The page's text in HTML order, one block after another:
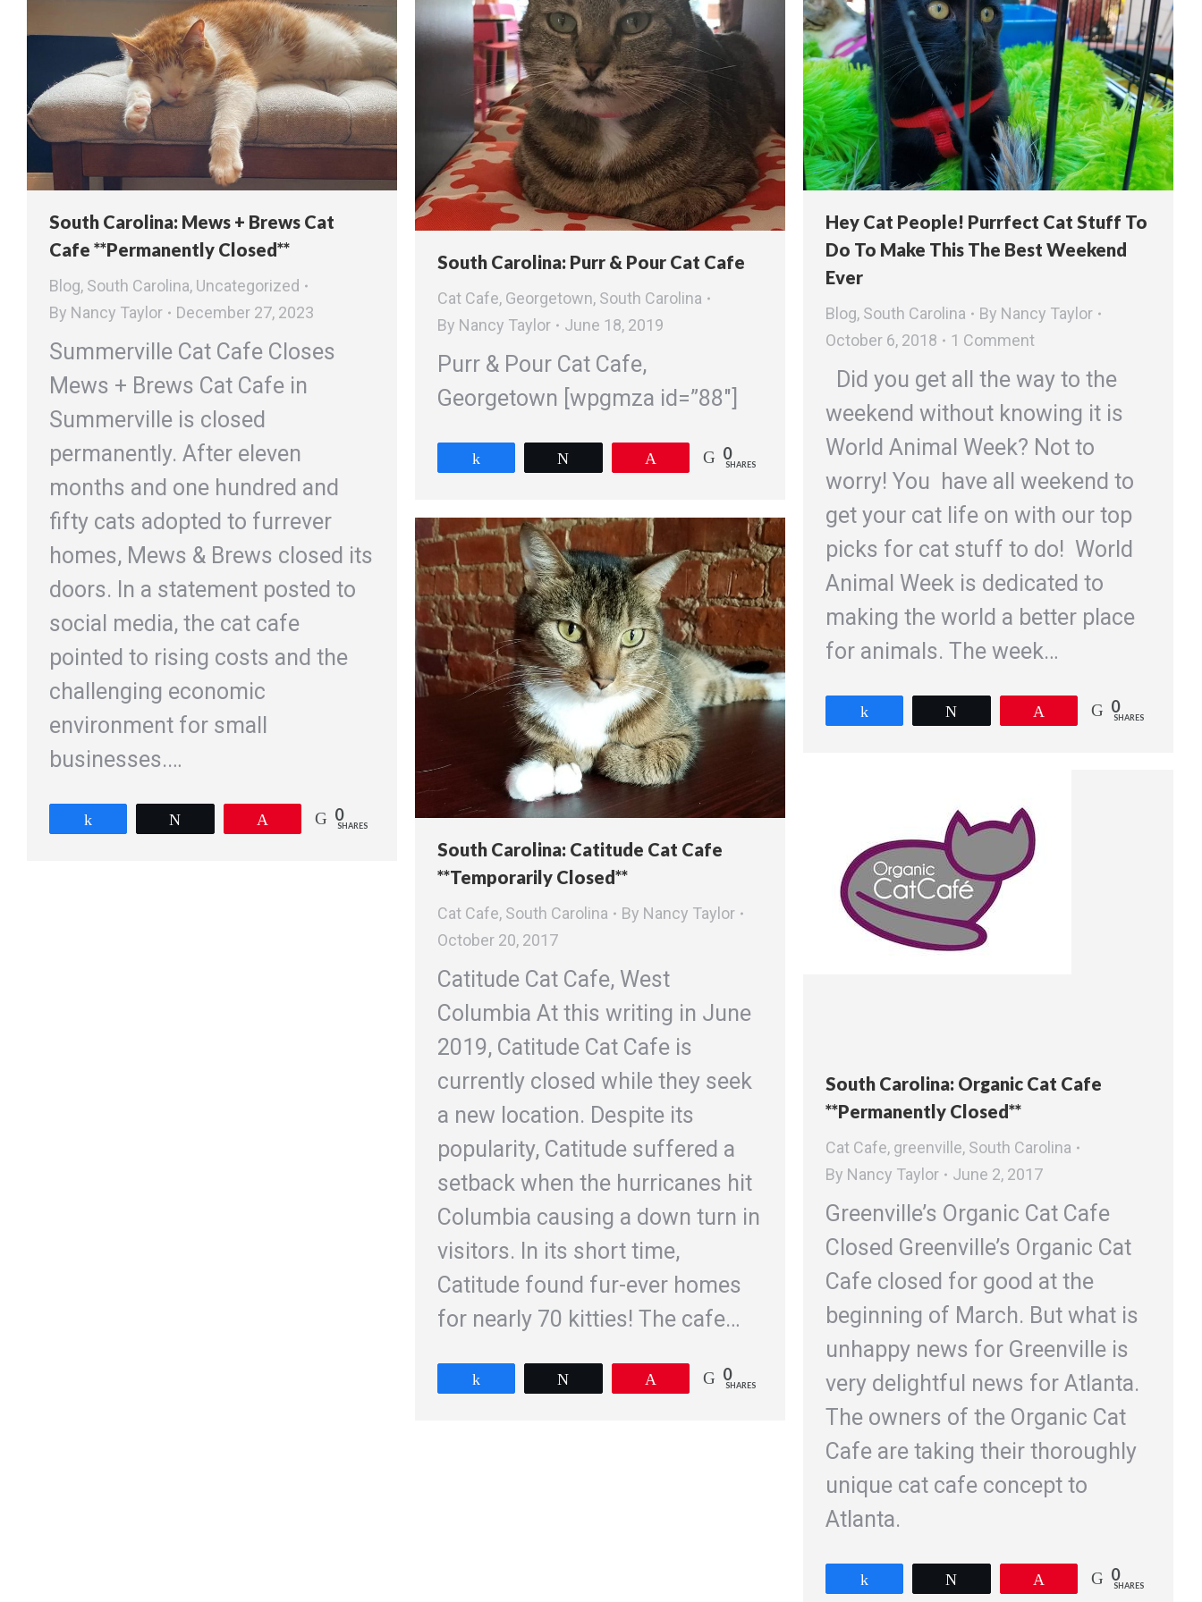
South Carolina: Mews + Brews Cat
Cafe **Permanently Closed**
Blog, South Carolina, Uncategorized
By Nancy Taylor December 27, 2023
Summerville Cat Cafe Closes
Mews + Brews Cat Cafe in
Summerville is closed
permanently. After eleven
months and one hundred and
fifty cats adopted to furrever
homes, Mews & Brews closed its
doors. In a statement posted to
social media, the cat cafe
pointed to rising costs and the
challenging economic
environment for small
businesses.…
0
SHARES
South Carolina: Purr & Pour Cat Cafe
Cat Cafe, Georgetown, South Carolina
By Nancy Taylor June 18, 2019
Purr & Pour Cat Cafe,
Georgetown [wpgmza id=”88″]
0
SHARES
Hey Cat People! Purrfect Cat Stuff To
Do To Make This The Best Weekend
Ever
Blog, South Carolina By Nancy Taylor
October 6, 2018
1 Comment
Did you get all the way to the
weekend without knowing it is
World Animal Week? Not to
worry! You have all weekend to
get your cat life on with our top
picks for cat stuff to do! World
Animal Week is dedicated to
making the world a better place
for animals. The week…
0
SHARES
South Carolina: Catitude Cat Cafe
**Temporarily Closed**
Cat Cafe, South Carolina By Nancy Taylor
October 20, 2017
Catitude Cat Cafe, West
Columbia At this writing in June
2019, Catitude Cat Cafe is
currently closed while they seek
a new location. Despite its
popularity, Catitude suffered a
setback when the hurricanes hit
Columbia causing a down turn in
visitors. In its short time,
Catitude found fur-ever homes
for nearly 70 kitties! The cafe…
0
SHARES
South Carolina: Organic Cat Cafe
**Permanently Closed**
Cat Cafe, greenville, South Carolina
By Nancy Taylor June 2, 2017
Greenville’s Organic Cat Cafe
Closed Greenville’s Organic Cat
Cafe closed for good at the
beginning of March. But what is
unhappy news for Greenville is
very delightful news for Atlanta.
The owners of the Organic Cat
Cafe are taking their thoroughly
unique cat cafe concept to
Atlanta.
0
SHARES